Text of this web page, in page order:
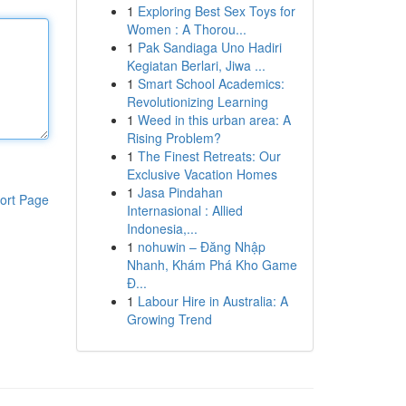
Page
1 Exploring Best Sex Toys for
Women : A Thorou...
1 Pak Sandiaga Uno Hadiri
Kegiatan Berlari, Jiwa ...
1 Smart School Academics:
Revolutionizing Learning
1 Weed in this urban area: A
Rising Problem?
1 The Finest Retreats: Our
Exclusive Vacation Homes
1 Jasa Pindahan
Internasional : Allied
Indonesia,...
1 nohuwin – Đăng Nhập
Nhanh, Khám Phá Kho Game
Đ...
1 Labour Hire in Australia: A
Growing Trend